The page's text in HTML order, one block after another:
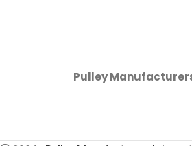
Pulley